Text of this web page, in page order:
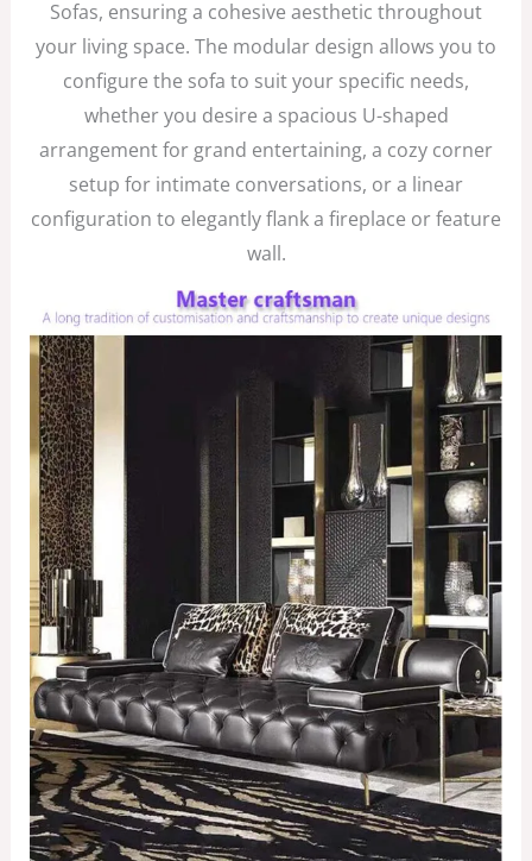
Sofas, ensuring a cohesive aesthetic throughout
your living space. The modular design allows you to
configure the sofa to suit your specific needs,
whether you desire a spacious U-shaped
arrangement for grand entertaining, a cozy corner
setup for intimate conversations, or a linear
configuration to elegantly flank a fireplace or feature
wall.